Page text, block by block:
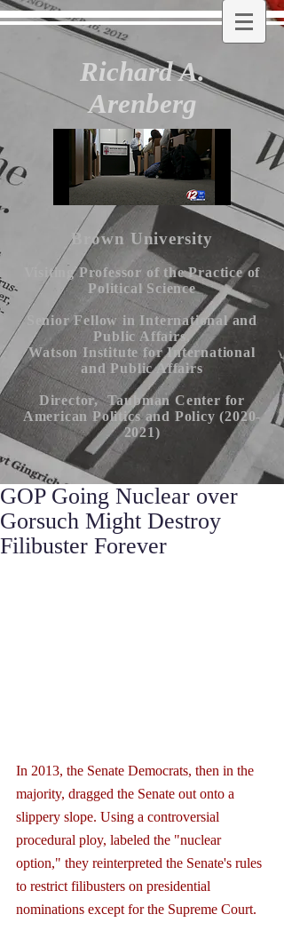
Richard A.
Arenberg
Brown University
Visiting Professor of the Practice of
Political Science
Senior Fellow in International and
Public Affairs,
Watson Institute for International
and Public Affairs
Director, Taubman Center for
American Politicsand Policy (2020-
2021)
GOP Going Nuclear over
Gorsuch Might Destroy
Filibuster Forever
In 2013, the Senate Democrats, then in the
majority, dragged the Senate out onto a
slippery slope. Using a controversial
procedural ploy, labeled the "nuclear
option," they reinterpreted the Senate's rules
to restrict filibusters on presidential
nominations except for the Supreme Court.